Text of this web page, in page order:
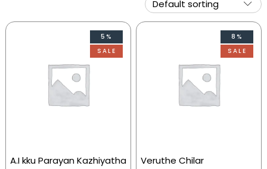
5%
SALE
A.I kku Parayan Kazhiyatha
8%
SALE
Veruthe Chilar